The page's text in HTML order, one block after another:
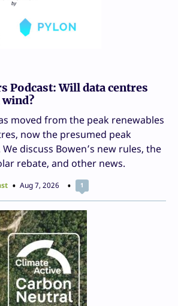
Podcast: Will data centres
moved from the peak renewables
now the presumed peak
discuss Bowen’s new rules, the
rebate, and other news.
Aug 7, 2026 1